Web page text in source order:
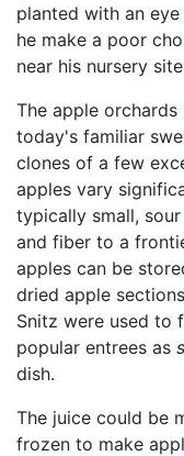
planted with an
he make a poor
near his nursery
The apple
today's familiar
clones of a few
apples vary
typically small,
and fiber to a
apples can be
dried apple
Snitz were used to
popular entrees as
dish.
The juice could be
frozen to make